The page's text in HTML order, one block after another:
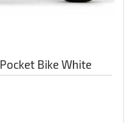
Bike White